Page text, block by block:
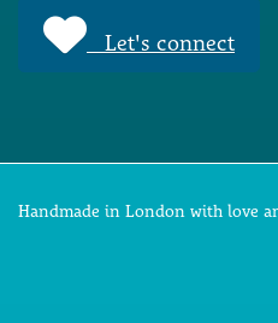
Let's connect
Handmade in London with love